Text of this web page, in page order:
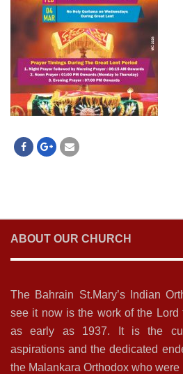
ABOUT OUR CHURCH
The Bahrain St.Mary’s Indian
see it now is the work of the Lord
as early as 1937. It is the
aspirations and the dedicated
the Malankara Orthodox who were